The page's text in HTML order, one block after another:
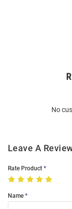
No
Leave A
Rate Product
Name